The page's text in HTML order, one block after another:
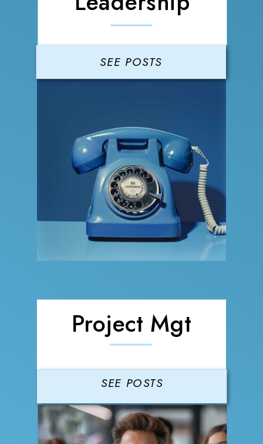
SEE POSTS
SEE POSTS
Project Mgt